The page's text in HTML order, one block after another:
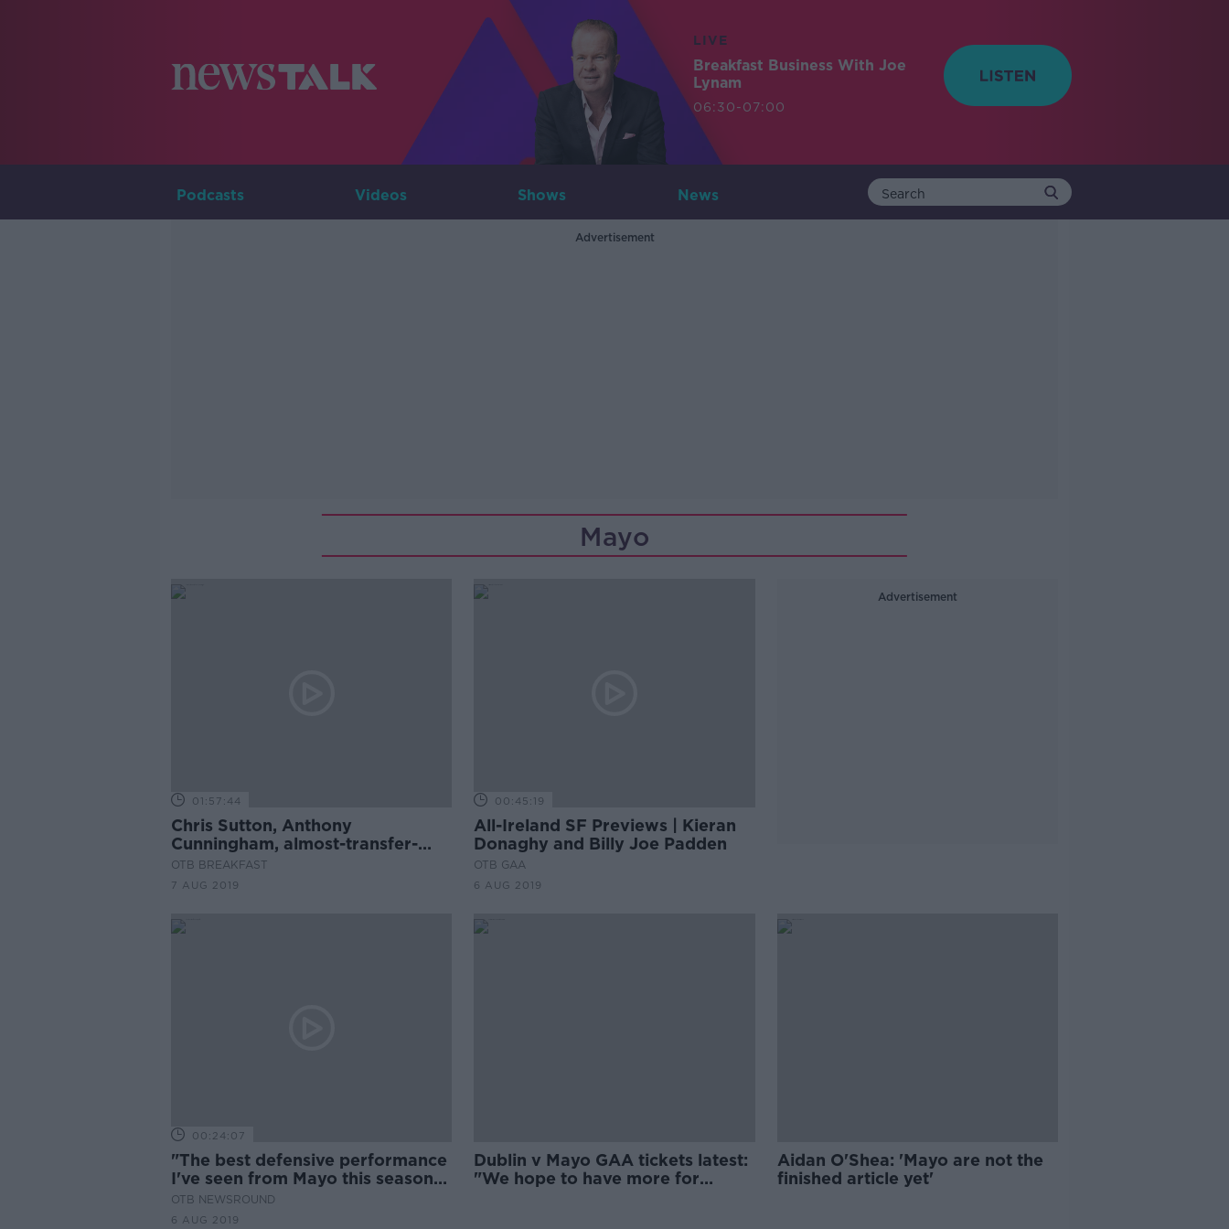
LIVE
Breakfast Business With Joe
Lynam
06:30-07:00
Podcasts Videos Shows News
Advertisement
Mayo
01:57:44
Chris Sutton, Anthony
Cunningham, almost-transfer-
deadline mania
OTB BREAKFAST
7 AUG 2019
00:45:19
All-Ireland SF Previews | Kieran
Donaghy and Billy Joe Padden
OTB GAA
6 AUG 2019
Advertisement
00:24:07
"The best defensive performance
I've seen from Mayo this season"
Kevin Kilbane
OTB NEWSROUND
6 AUG 2019
Dublin v Mayo GAA tickets latest:
"We hope to have more for
Aidan O'Shea: 'Mayo are not the
finished article yet'